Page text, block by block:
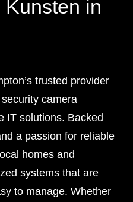
in
trusted provider
camera
IT solutions. Backed
a passion for reliable
homes and
systems that are
to manage. Whether